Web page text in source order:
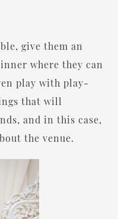
give them an
where they can
play with play-
that will
and in this case,
the venue.